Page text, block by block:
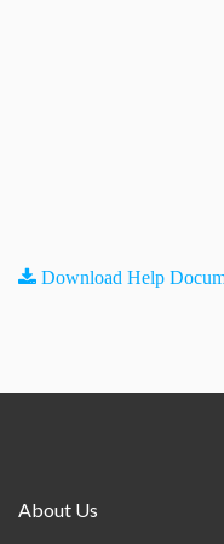
Download Help
About Us